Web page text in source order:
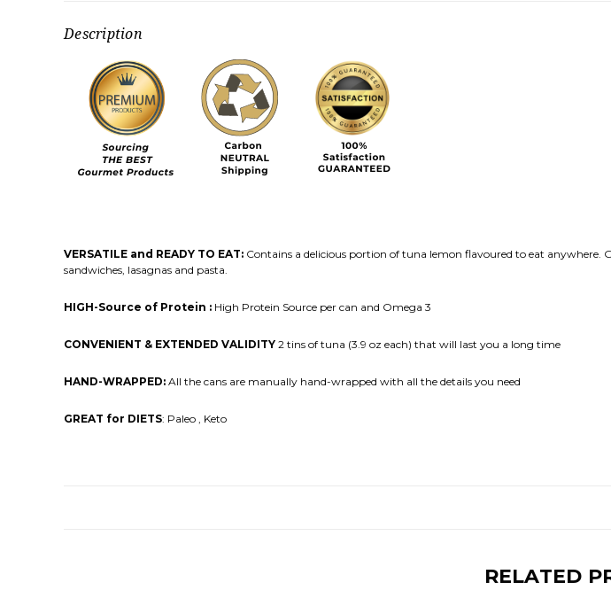
Description
VERSATILE and READY TO EAT: Contains a delicious portion of tuna lemon flavoured to eat
sandwiches, lasagnas and pasta.
HIGH-Source of Protein : High Protein Source per can and Omega 3
CONVENIENT & EXTENDED VALIDITY 2 tins of tuna (3.9 oz each) that will last you a long time
HAND-WRAPPED: All the cans are manually hand-wrapped with all the details you need
GREAT for DIETS: Paleo , Keto
RELATED